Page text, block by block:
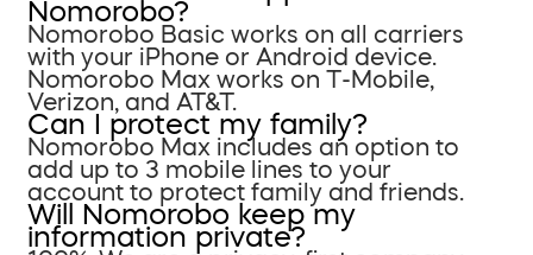
Nomorobo?
Nomorobo Basic works on all carriers
with your iPhone or Android device.
Nomorobo Max works on T-Mobile,
Verizon, and AT&T.
Can I protect my family?
Nomorobo Max includes an option to
add up to 3 mobile lines to your
account to protect family and friends.
Will Nomorobo keep my
information private?